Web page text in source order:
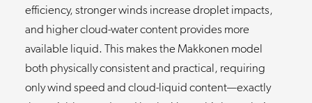
efficiency, stronger winds increase droplet impacts,
and higher cloud-water content provides more
available liquid. This makes the Makkonen model
both physically consistent and practical, requiring
only wind speed and cloud-liquid content—exactly